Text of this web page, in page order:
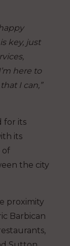
key, just
here to
I can,”
for its
its
of
the city
proximity
Barbican